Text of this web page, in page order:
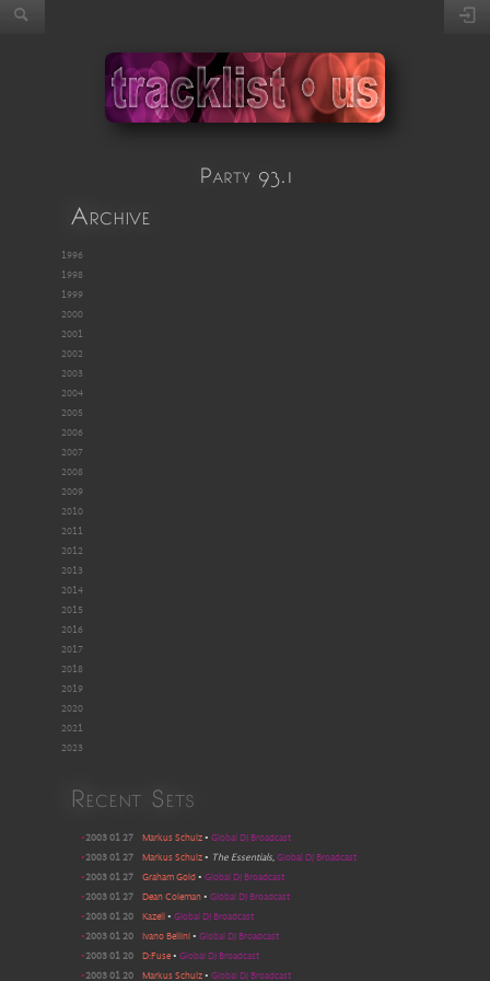
Party 93.1
Archive
1996
1998
1999
2000
2001
2002
2003
2004
2005
2006
2007
2008
2009
2010
2011
2012
2013
2014
2015
2016
2017
2018
2019
2020
2021
2023
Recent Sets
•2003 01 27 Markus Schulz• Global DJ Broadcast
•2003 01 27 Markus Schulz• The Essentials, Global DJ Broadcast
•2003 01 27 Graham Gold • Global DJ Broadcast
•2003 01 27 Dean Coleman• Global DJ Broadcast
•2003 01 20 Kazell • Global DJ Broadcast
•2003 01 20 Ivano Bellini • Global DJ Broadcast
•2003 01 20 D:Fuse• Global DJ Broadcast
•2003 01 20 Markus Schulz• Global DJ Broadcast